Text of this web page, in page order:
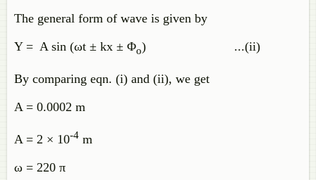
The general form of wave is given by
Y = A sin (ωt ± kx ± Φo) ...(ii)
By comparing eqn. (i) and (ii), we get
A = 0.0002 m
A = 2 × 10-4 m
ω = 220 π